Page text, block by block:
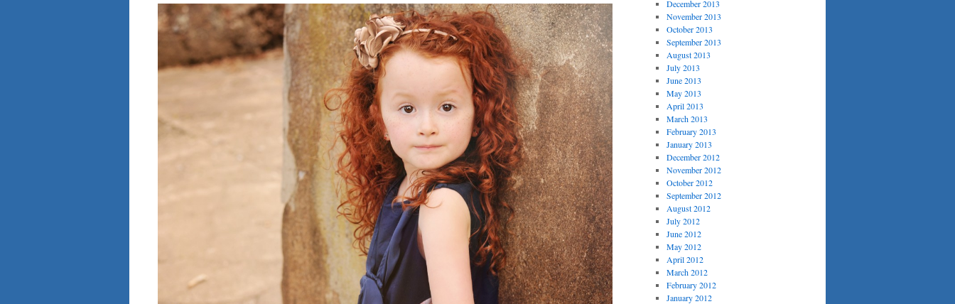
December 2013
November 2013
October 2013
September 2013
August 2013
July 2013
June 2013
May 2013
April 2013
March 2013
February 2013
January 2013
December 2012
November 2012
October 2012
September 2012
August 2012
July 2012
June 2012
May 2012
April 2012
March 2012
February 2012
January 2012